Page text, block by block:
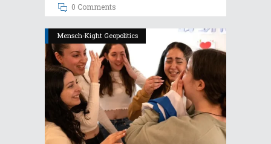
0 Comments
Mensch-Kight Geopolitics